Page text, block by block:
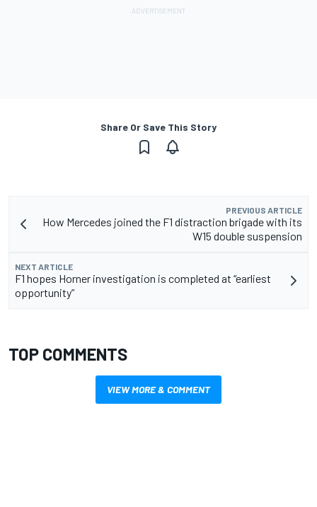
Share Or Save This Story
PREVIOUS ARTICLE
How Mercedes joined the F1 distraction brigade with its
W15 double suspension
NEXT ARTICLE
F1 hopes Horner investigation is completed at “earliest
opportunity”
TOP COMMENTS
VIEW MORE & COMMENT